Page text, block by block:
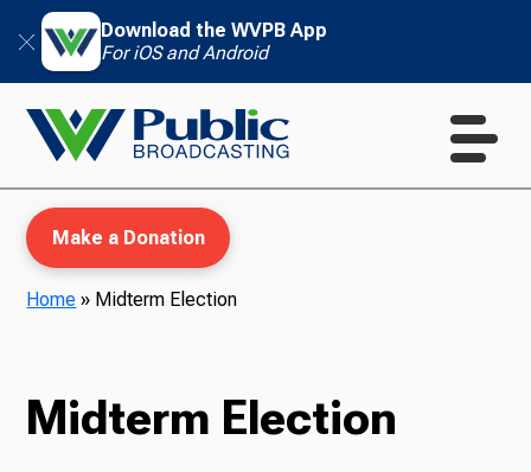
Download the WVPB App
For iOS and Android
Make a Donation
Home » Midterm Election
Midterm Election